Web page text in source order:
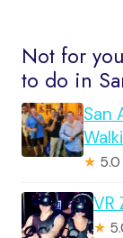
Not for
to do in
San
★ 5.0
VR
★